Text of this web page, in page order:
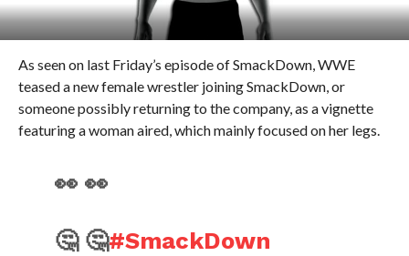
As seen on last Friday’s episode of SmackDown, WWE
teased a new female wrestler joining SmackDown, or
someone possibly returning to the company, as a vignette
featuring a woman aired, which mainly focused on her legs.
👀 👀
🤔 🤔#SmackDown